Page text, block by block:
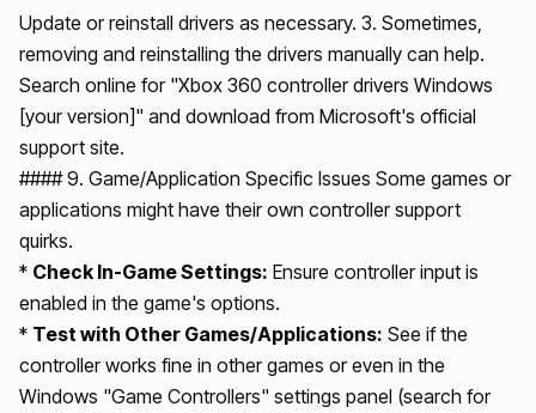
Update or reinstall drivers as necessary. 3. Sometimes,
removing and reinstalling the drivers manually can help.
Search online for "Xbox 360 controller drivers Windows
[your version]" and download from Microsoft's official
support site.
#### 9. Game/Application Specific Issues Some games or
applications might have their own controller support
quirks.
* Check In-Game Settings: Ensure controller input is
enabled in the game's options.
* Test with Other Games/Applications: See if the
controller works fine in other games or even in the
Windows "Game Controllers" settings panel (search for